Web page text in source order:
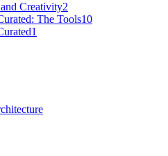
Creativity2
The Tools10
1